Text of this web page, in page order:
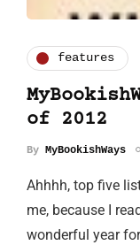
features
of 2012
By MyBookishWays
Ahhhh, top five
me, because I
wonderful year